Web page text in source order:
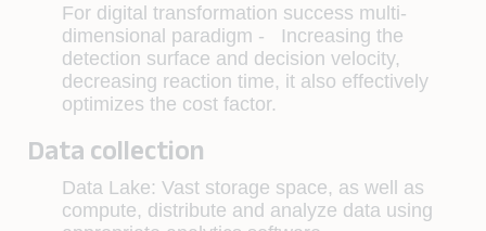
For digital transformation success multi-
dimensional paradigm - Increasing the
detection surface and decision velocity,
decreasing reaction time, it also effectively
optimizes the cost factor.
Data collection
Data Lake: Vast storage space, as well as
compute, distribute and analyze data using